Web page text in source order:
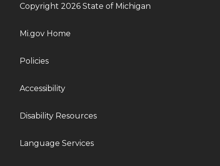
Copyright 2026 State of Michigan
Mi.gov Home
Policies
Accessibility
Disability Resources
Language Services